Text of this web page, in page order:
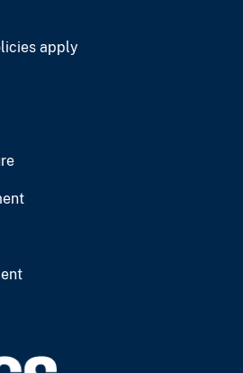
apply